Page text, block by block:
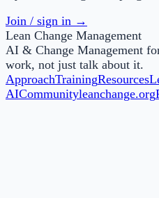
Join / sign in →
Lean Change Management
AI & Change Management
work, not just talk about it.
ApproachTrainingResources
AICommunityleanchange.org